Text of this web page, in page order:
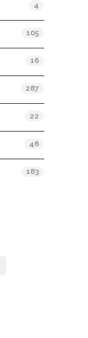
4
105
16
287
22
46
183